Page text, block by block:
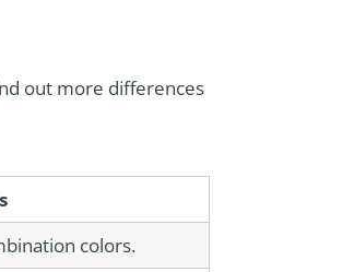
out more differences
colors.